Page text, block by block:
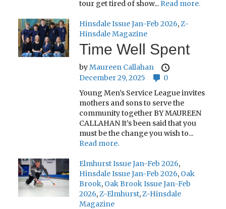
tour get tired of show... Read more.
Hinsdale Issue Jan-Feb 2026,Z-
Hinsdale Magazine
Time Well Spent
byMaureen Callahan
December 29, 2025
0
Young Men’s Service League invites
mothers and sons to serve the
community together BY MAUREEN
CALLAHAN It’s been said that you
must be the change you wish to...
Read more.
Elmhurst Issue Jan-Feb 2026,
Hinsdale Issue Jan-Feb 2026, Oak
Brook, Oak Brook Issue Jan-Feb
2026,Z-Elmhurst,Z-Hinsdale
Magazine